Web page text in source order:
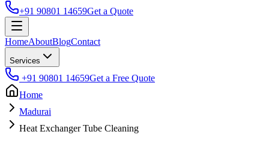
+91 90801 14659Get a Quote
HomeAboutBlogContact
Services
+91 90801 14659Get a Free Quote
Home
Madurai
Heat Exchanger Tube Cleaning